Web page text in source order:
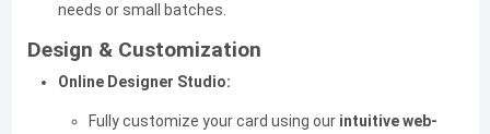
needs or small batches.
Design & Customization
Online Designer Studio:
Fully customize your card using our intuitive web-